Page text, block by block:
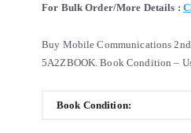
For Bulk Order/More Details :
Buy Mobile Communications
5A2ZBOOK. Book Condition –
Book Condition: